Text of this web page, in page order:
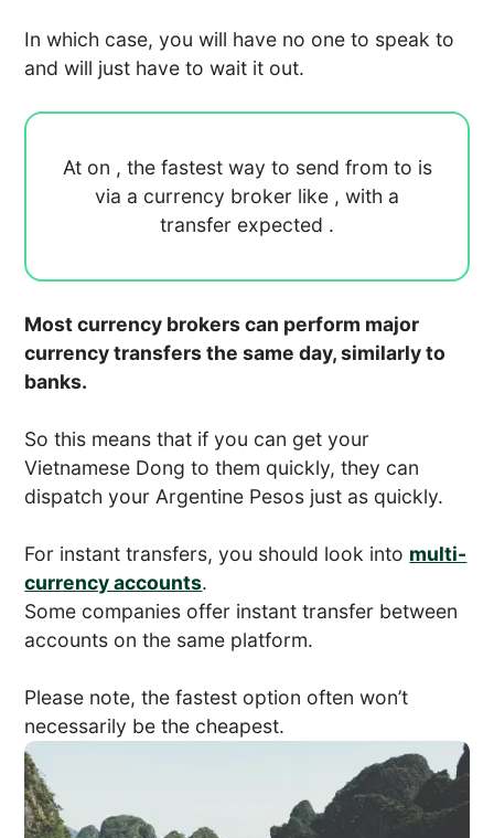
In which case, you will have no one to speak to
and will just have to wait it out.
At on , the fastest way to send from to is
via a currency broker like , with a
transfer expected .
Most currency brokers can perform major
currency transfers the same day, similarly to
banks.
So this means that if you can get your
Vietnamese Dong to them quickly, they can
dispatch your Argentine Pesos just as quickly.
For instant transfers, you should look into multi-
currency accounts.
Some companies offer instant transfer between
accounts on the same platform.
Please note, the fastest option often won’t
necessarily be the cheapest.